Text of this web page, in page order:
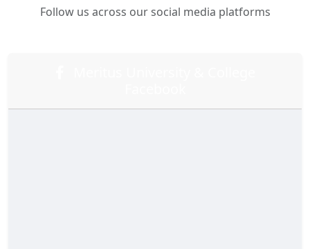
Follow us across our social media platforms